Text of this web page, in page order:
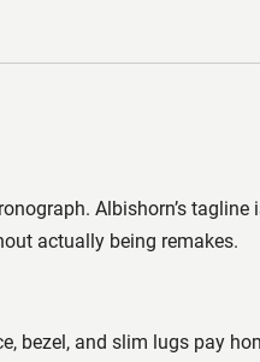
Albishorn’s
actually being remakes.
bezel, and slim lugs pay